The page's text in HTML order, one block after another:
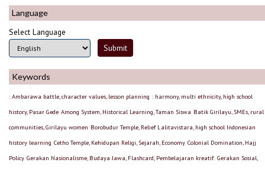
Language
Select Language
Keywords
: Ambarawa battle, character values, lesson planning : harmony, multi ethnicity, high school
history, Pasar Gede Among System, Historical Learning, Taman Siswa Batik Girilayu, SMEs, rural
communities, Girilayu women Borobudur Temple, Relief Lalitavistara, high school Indonesian
history learning Cetho Temple, Kehidupan Religi, Sejarah, Economy Colonial Domination, Hajj
Policy Gerakan Nasionalisme, Budaya Jawa, Flashcard, Pembelajaran kreatif. Gerakan Sosial,